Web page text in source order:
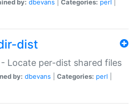
by: dbevans Categories: perl
dist
Locate per-dist shared files
by: dbevans Categories: perl